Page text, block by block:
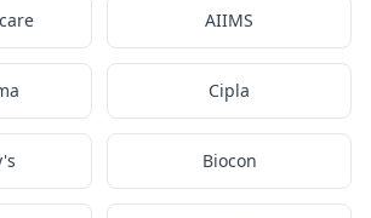
AIIMS
Cipla
Biocon